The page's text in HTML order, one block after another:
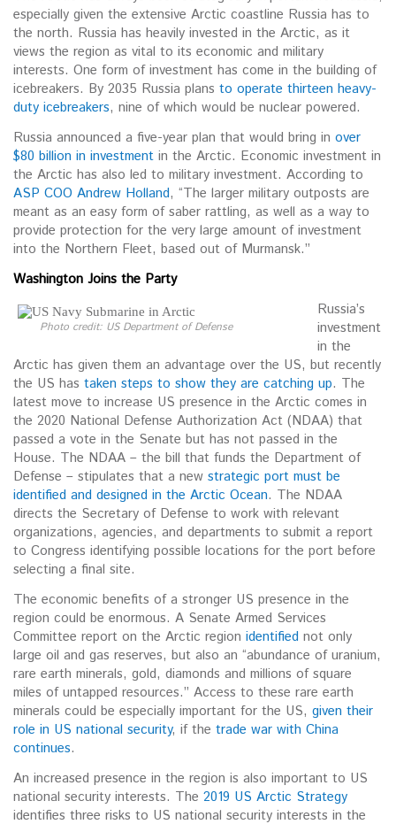
especially given the extensive Arctic coastline Russia has to
the north. Russia has heavily invested in the Arctic, as it
views the region as vital to its economic and military
interests. One form of investment has come in the building of
icebreakers. By 2035 Russia plans to operate thirteen heavy-
duty icebreakers, nine of which would be nuclear powered.
Russia announced a five-year plan that would bring in over
$80 billion in investment in the Arctic. Economic investment in
the Arctic has also led to military investment. According to
ASP COO Andrew Holland, “The larger military outposts are
meant as an easy form of saber rattling, as well as a way to
provide protection for the very large amount of investment
into the Northern Fleet, based out of Murmansk.”
Washington Joins the Party
Photo credit: US Department of Defense
Russia’s
investment
in the
Arctic has given them an advantage over the US, but recently
the US has taken steps to show they are catching up. The
latest move to increase US presence in the Arctic comes in
the 2020 National Defense Authorization Act (NDAA) that
passed a vote in the Senate but has not passed in the
House. The NDAA – the bill that funds the Department of
Defense – stipulates that a new strategic port must be
identified and designed in the Arctic Ocean. The NDAA
directs the Secretary of Defense to work with relevant
organizations, agencies, and departments to submit a report
to Congress identifying possible locations for the port before
selecting a final site.
The economic benefits of a stronger US presence in the
region could be enormous. A Senate Armed Services
Committee report on the Arctic region identified not only
large oil and gas reserves, but also an “abundance of uranium,
rare earth minerals, gold, diamonds and millions of square
miles of untapped resources.” Access to these rare earth
minerals could be especially important for the US, given their
role in US national security, if the trade war with China
continues.
An increased presence in the region is also important to US
national security interests. The 2019 US Arctic Strategy
identifies three risks to US national security interests in the